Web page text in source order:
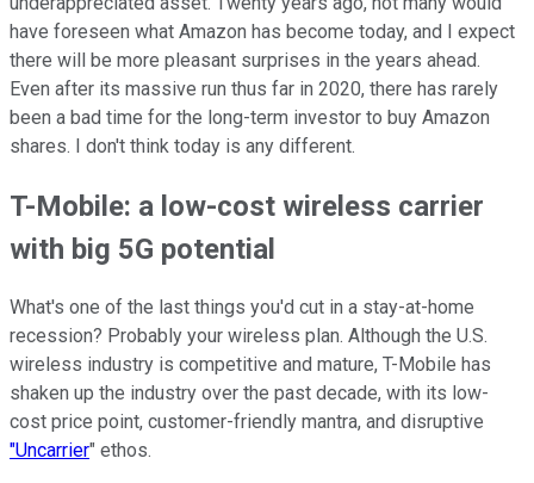
have foreseen what Amazon has become today, and I expect
there will be more pleasant surprises in the years ahead.
Even after its massive run thus far in 2020, there has rarely
been a bad time for the long-term investor to buy Amazon
shares. I don't think today is any different.
T-Mobile: a low-cost wireless carrier
with big 5G potential
What's one of the last things you'd cut in a stay-at-home
recession? Probably your wireless plan. Although the U.S.
wireless industry is competitive and mature, T-Mobile has
shaken up the industry over the past decade, with its low-
cost price point, customer-friendly mantra, and disruptive
"Uncarrier" ethos.